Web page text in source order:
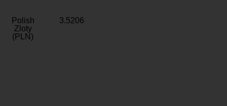
Polish
Zloty
(PLN)
3.5206